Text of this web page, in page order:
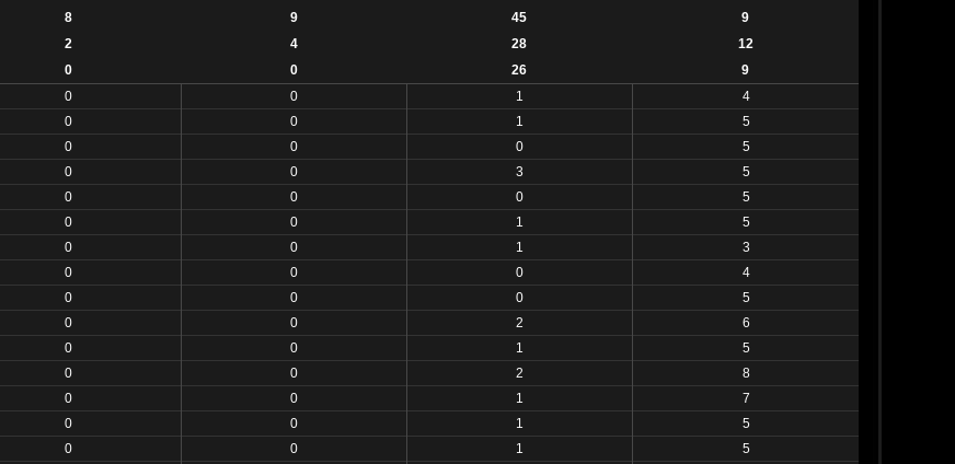
8 9 45
9
2 4 28
12
0 0 26
9
0 0 1
4
0 0 1
5
0 0 0
5
0 0 3
5
0 0 0
5
0 0 1
5
0 0 1
3
0 0 0
4
0 0 0
5
0 0 2
6
0 0 1
5
0 0 2
8
0 0 1
7
0 0 1
5
0 0 1
5